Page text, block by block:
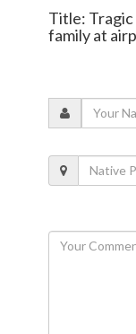
Title: Tragic
family at